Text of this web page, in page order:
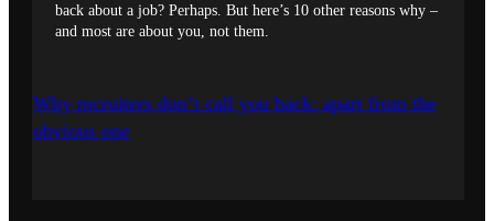
back about a job? Perhaps. But here’s 10 other reasons why –
and most are about you, not them.
Why recruiters don’t call you back: apart from the
obvious one